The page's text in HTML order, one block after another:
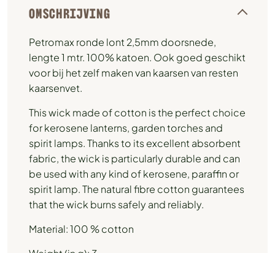
OMSCHRIJVING
Petromax ronde lont 2,5mm doorsnede,
lengte 1 mtr. 100% katoen. Ook goed geschikt
voor bij het zelf maken van kaarsen van resten
kaarsenvet.
This wick made of cotton is the perfect choice
for kerosene lanterns, garden torches and
spirit lamps. Thanks to its excellent absorbent
fabric, the wick is particularly durable and can
be used with any kind of kerosene, paraffin or
spirit lamp. The natural fibre cotton guarantees
that the wick burns safely and reliably.
Material: 100 % cotton